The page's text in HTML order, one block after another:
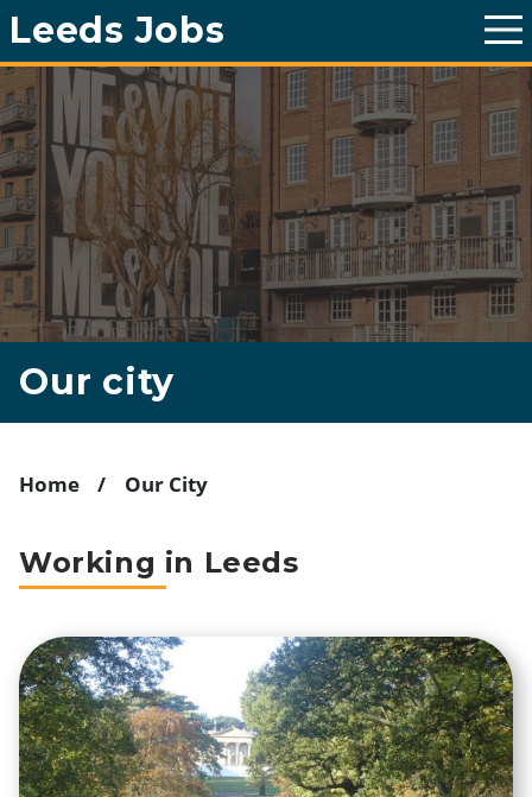
Leeds Jobs
T
o
g
l
e
m
i
n
m
e
n
u
Our city
Breadcrumb
Home Our City
Working in Leeds